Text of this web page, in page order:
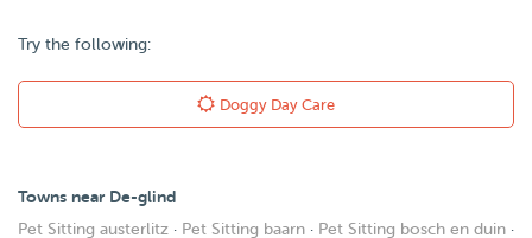
Try the following:
Doggy Day Care
Towns near De-glind
Pet Sitting austerlitz · Pet Sitting baarn · Pet Sitting bosch en duin ·